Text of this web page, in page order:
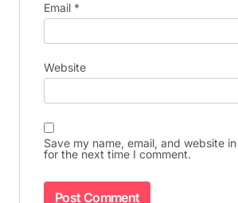
Email *
Website
Save my name, email, and website
for the next time I comment.